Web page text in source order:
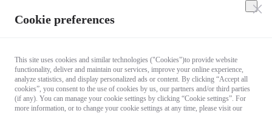
Cookie preferences
This site uses cookies and similar technologies ("Cookies")to provide website
functionality, deliver and maintain our services, improve your online experience,
analyze statistics, and display personalized ads or content. By clicking “Accept all
cookies”, you consent to the use of cookies by us, our partners and/or third parties
(if any). You can manage your cookie settings by clicking “Cookie settings”. For
more information, or to change your cookie settings at any time, please visit our